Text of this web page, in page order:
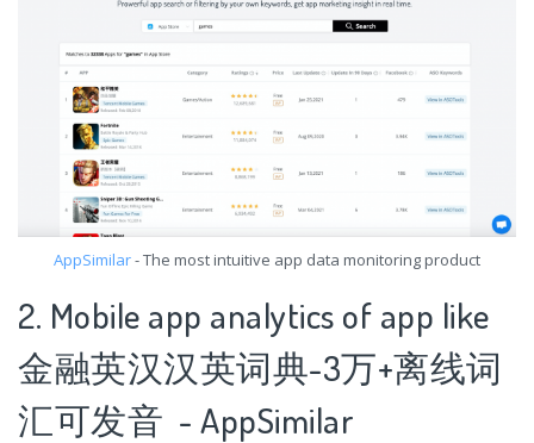
AppSimilar- The most intuitive app data monitoring product
2. Mobile app analytics of app like
金融英汉汉英词典-3万+离线词
汇可发音 - AppSimilar